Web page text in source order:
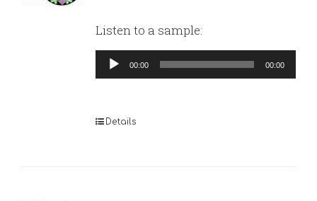
Listen to a sample:
Audio
Player
00:00 00:00
Details